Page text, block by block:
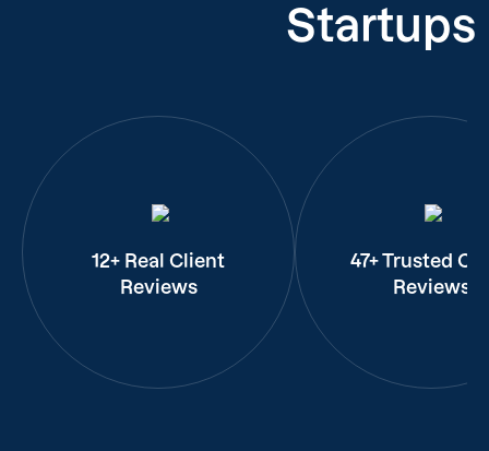
Startups
12+ Real Client
Reviews
47+ Trusted
Reviews